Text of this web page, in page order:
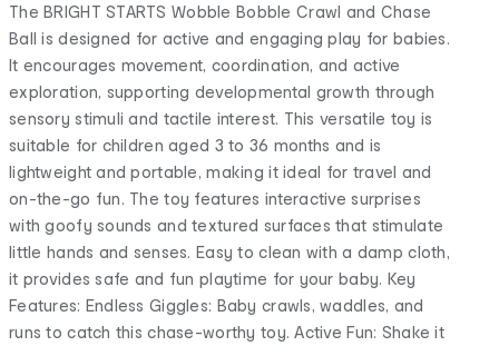
The BRIGHT STARTS Wobble Bobble Crawl and Chase
Ball is designed for active and engaging play for babies.
It encourages movement, coordination, and active
exploration, supporting developmental growth through
sensory stimuli and tactile interest. This versatile toy is
suitable for children aged 3 to 36 months and is
lightweight and portable, making it ideal for travel and
on-the-go fun. The toy features interactive surprises
with goofy sounds and textured surfaces that stimulate
little hands and senses. Easy to clean with a damp cloth,
it provides safe and fun playtime for your baby. Key
Features: Endless Giggles: Baby crawls, waddles, and
runs to catch this chase-worthy toy. Active Fun: Shake it